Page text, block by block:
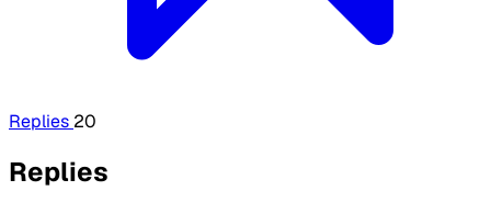
Replies 20
Replies